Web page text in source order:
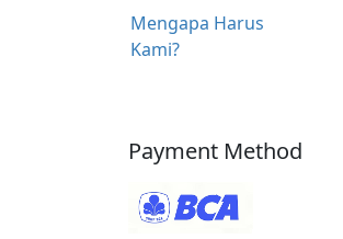
Mengapa Harus
Kami?
Payment Method